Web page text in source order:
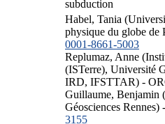
subduction
Habel, Tania
physique du globe
0001-8661-5003
Replumaz, Anne
(ISTerre), Université
IRD, IFSTTAR) -
Guillaume, Benjamin
Géosciences
3155